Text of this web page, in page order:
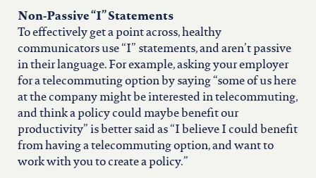
virginia
west virginia
Non-Passive “I” Statements
To effectively get a point across, healthy
communicators use “I” statements, and aren’t passive
in their language. For example, asking your employer
for a telecommuting option by saying “some of us here
at the company might be interested in telecommuting,
and think a policy could maybe benefit our
productivity” is better said as “I believe I could benefit
from having a telecommuting option, and want to
work with you to create a policy.”